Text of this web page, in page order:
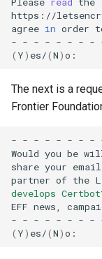
https://
agree in order
- - - - - - - -
( Y) es/(N)
The next is a
Frontier
- - - - - - - -
Would you be
share your email
partner of the
develops
EFF news,
- - - - - - - -
( Y) es/(N)